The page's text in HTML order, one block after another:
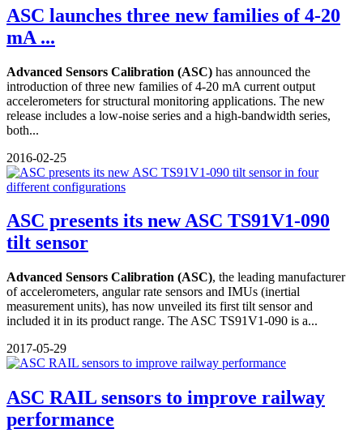
ASC launches three new families of 4-20
mA ...
Advanced Sensors Calibration (ASC) has announced the
introduction of three new families of 4-20 mA current output
accelerometers for structural monitoring applications. The new
release includes a low-noise series and a high-bandwidth series,
both...
2016-02-25
ASC presents its new ASC TS91V1-090
tilt sensor
Advanced Sensors Calibration (ASC), the leading manufacturer
of accelerometers, angular rate sensors and IMUs (inertial
measurement units), has now unveiled its first tilt sensor and
included it in its product range. The ASC TS91V1-090 is a...
2017-05-29
ASC RAIL sensors to improve railway
performance